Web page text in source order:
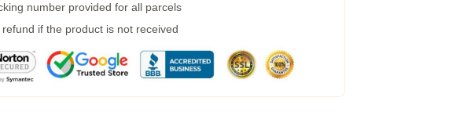
number provided for all parcels
refund if the product is not received